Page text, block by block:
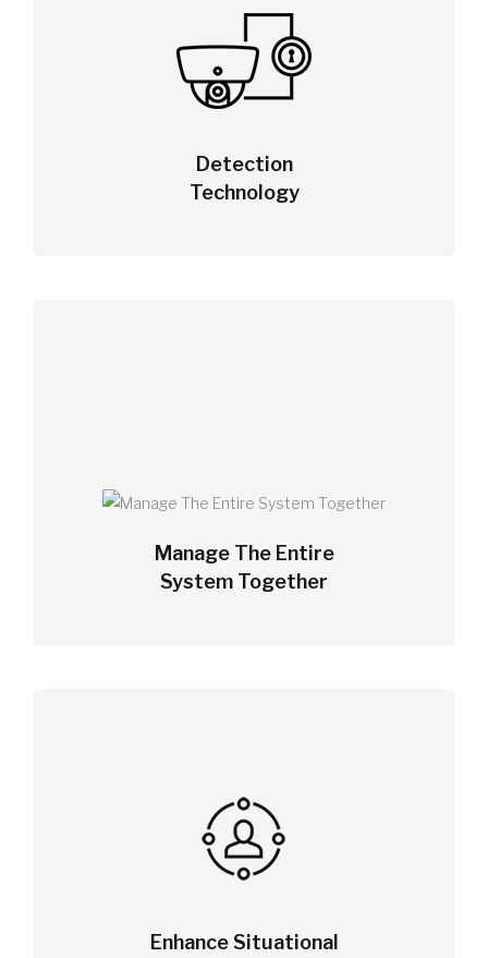
Detection
Technology
Manage The Entire
System Together
Enhance Situational